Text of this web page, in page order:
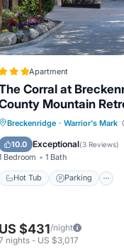
Apartment
Corral at
Mountain
Breckenridge · Warrior's Mark
10.0 Exceptional(3 Reviews)
Bedroom 1 Bath
Hot Tub Parking
Hot Tub
Balcony/Terrace
US $431/night
nights - US $3,017